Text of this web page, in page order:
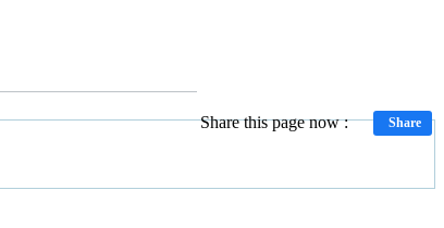
Share this page now : Share